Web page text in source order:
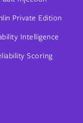
Private Edition
Intelligence
Scoring